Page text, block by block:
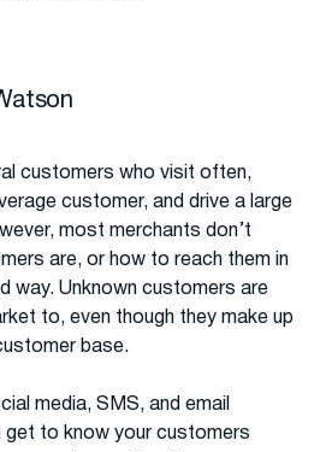
customers who visit often,
customer, and drive a large
most merchants don’t
are, or how to reach them in
way. Unknown customers are
to, even though they make up
base.
media, SMS, and email
get to know your customers